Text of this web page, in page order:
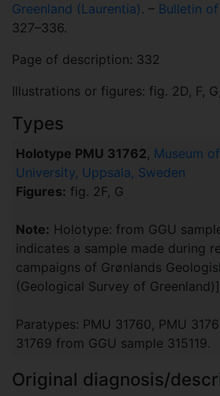
Greenland (Laurentia). – Bulletin
327–336.
Page of description: 332
Illustrations or figures: fig. 2D, F,
Types
Holotype PMU 31762, Museum
University, Uppsala, Sweden
Figures: fig. 2F, G
Note: Holotype: from GGU
indicates a sample made during
campaigns of Grønlands
(Geological Survey of
Paratypes: PMU 31760, PMU
31769 from GGU sample 315119.
Original diagnosis/